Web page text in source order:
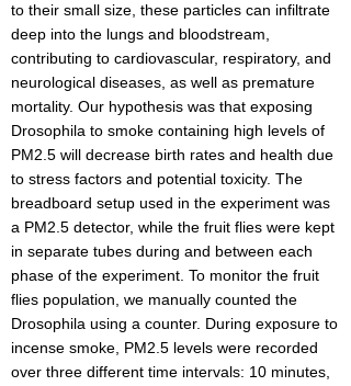
to their small size, these particles can infiltrate
deep into the lungs and bloodstream,
contributing to cardiovascular, respiratory, and
neurological diseases, as well as premature
mortality. Our hypothesis was that exposing
Drosophila to smoke containing high levels of
PM2.5 will decrease birth rates and health due
to stress factors and potential toxicity. The
breadboard setup used in the experiment was
a PM2.5 detector, while the fruit flies were kept
in separate tubes during and between each
phase of the experiment. To monitor the fruit
flies population, we manually counted the
Drosophila using a counter. During exposure to
incense smoke, PM2.5 levels were recorded
over three different time intervals: 10 minutes,